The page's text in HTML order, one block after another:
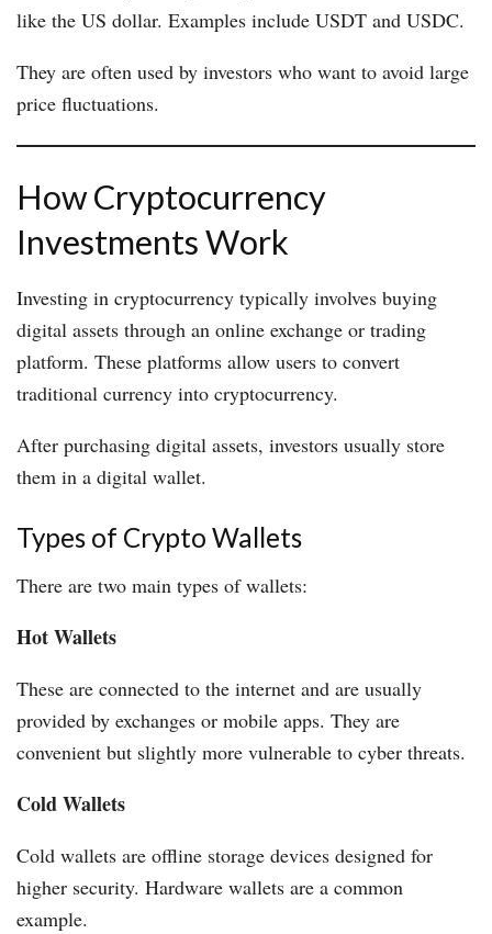
like the US dollar. Examples include USDT and USDC.
They are often used by investors who want to avoid large
price fluctuations.
How Cryptocurrency
Investments Work
Investing in cryptocurrency typically involves buying
digital assets through an online exchange or trading
platform. These platforms allow users to convert
traditional currency into cryptocurrency.
After purchasing digital assets, investors usually store
them in a digital wallet.
Types of Crypto Wallets
There are two main types of wallets:
Hot Wallets
These are connected to the internet and are usually
provided by exchanges or mobile apps. They are
convenient but slightly more vulnerable to cyber threats.
Cold Wallets
Cold wallets are offline storage devices designed for
higher security. Hardware wallets are a common
example.